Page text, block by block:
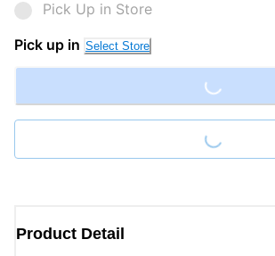
Pick Up in Store
Pick up in Select Store
Loading...
Loading...
Product Detail